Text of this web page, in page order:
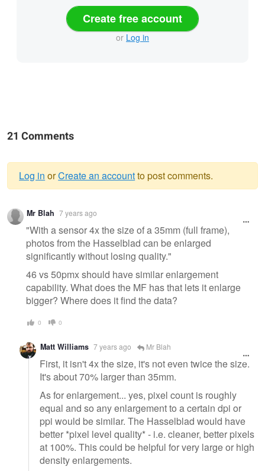
Create free account
or Log in
21 Comments
Warning
message
Log in orCreate an accountto post comments.
Mr Blah 7 years ago
"With a sensor 4x the size of a 35mm (full frame),
photos from the Hasselblad can be enlarged
significantly without losing quality."
46 vs 50pmx should have similar enlargement
capability. What does the MF has that lets it enlarge
bigger? Where does it find the data?
0 0
Matt Williams 7 years ago Mr Blah
First, it isn't 4x the size, it's not even twice the size.
It's about 70% larger than 35mm.
As for enlargement... yes, pixel count is roughly
equal and so any enlargement to a certain dpi or
ppi would be similar. The Hasselblad would have
better *pixel level quality* - i.e. cleaner, better pixels
at 100%. This could be helpful for very large or high
density enlargements.